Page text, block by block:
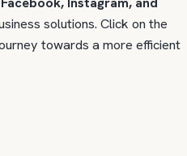
solutions. Click on the
towards a more efficient